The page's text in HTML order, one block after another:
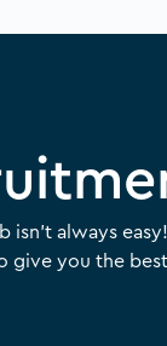
always
give you the